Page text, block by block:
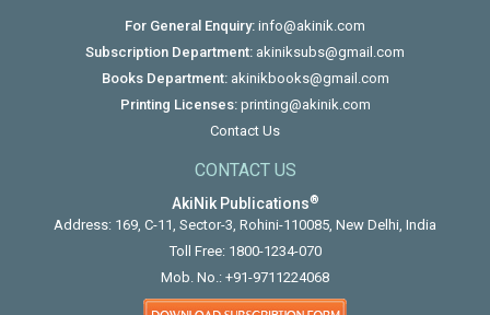
For General Enquiry: info@akinik.com
Subscription Department: akiniksubs@gmail.com
Books Department: akinikbooks@gmail.com
Printing Licenses: printing@akinik.com
Contact Us
CONTACT US
AkiNik Publications®
Address: 169, C-11, Sector-3, Rohini-110085, New Delhi, India
Toll Free: 1800-1234-070
Mob. No.: +91-9711224068